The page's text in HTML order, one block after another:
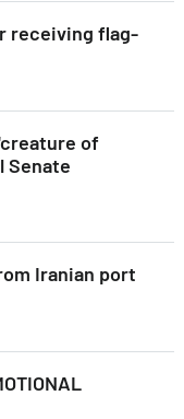
receiving flag-
'creature of
Senate
Iranian port